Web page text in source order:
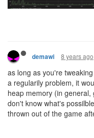
demawi 8 years ago
as long as you're
a regularily problem, it
heap memory (in
don't know what's
thrown out of the game